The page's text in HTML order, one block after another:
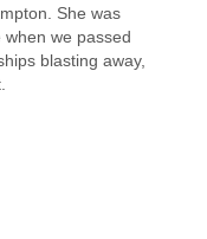
She was
we passed
blasting away,